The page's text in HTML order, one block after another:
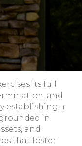
its full
and
establishing a
in
and
that foster